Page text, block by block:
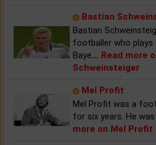
Bastian
Bastian
footballer who
Baye... Read more
Schweinsteiger
Mel Profit
Mel Profit was a
for six years. He
more on Mel Profit